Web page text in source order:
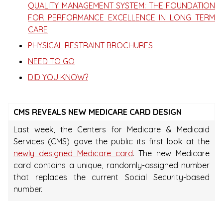
QUALITY MANAGEMENT SYSTEM: THE FOUNDATION
FOR PERFORMANCE EXCELLENCE IN LONG TERM
CARE
PHYSICAL RESTRAINT BROCHURES
NEED TO GO
DID YOU KNOW?
CMS REVEALS NEW MEDICARE CARD DESIGN
Last week, the Centers for Medicare & Medicaid
Services (CMS) gave the public its first look at the
newly designed Medicare card. The new Medicare
card contains a unique, randomly-assigned number
that replaces the current Social Security-based
number.